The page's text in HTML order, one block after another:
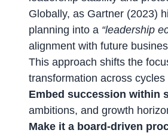
Globally, as Gartner (2023)
planning into a “leadership
alignment with future
This approach shifts the
transformation across
Embed succession within
ambitions, and growth
Make it a board-driven